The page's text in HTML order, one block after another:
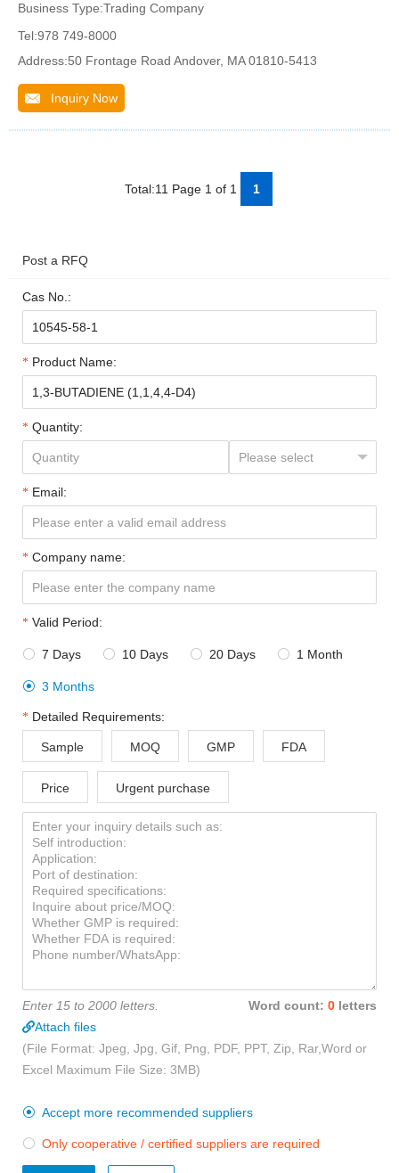
Business Type:Trading Company
Tel:978 749-8000
Address:50 Frontage Road Andover, MA 01810-5413
Inquiry Now
Total:11 Page 1 of 1 1
Post a RFQ
Cas No.:
Product Name:
Quantity:
Email:
Company name:
Valid Period:
 7 Days  10 Days  20 Days  1 Month
 3 Months
Detailed Requirements:
Sample MOQ GMP FDA
Price Urgent purchase
Enter 15 to 2000 letters. Word count: 0 letters
Attach files
(File Format: Jpeg, Jpg, Gif, Png, PDF, PPT, Zip, Rar,Word or
Excel Maximum File Size: 3MB)
 Accept more recommended suppliers
 Only cooperative / certified suppliers are required